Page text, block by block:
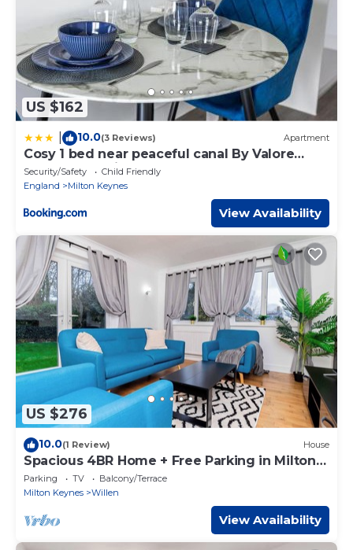
US $162
10.0(3 Reviews) Apartment
Cosy 1 bed near peaceful canal By Valore
Property Services
Security/Safety
Child Friendly
England
Milton Keynes
View Availability
US $276
10.0(1 Review) House
Spacious 4BR Home + Free Parking in Milton
Keynes
Parking TV
Balcony/Terrace
Milton Keynes
Willen
View Availability